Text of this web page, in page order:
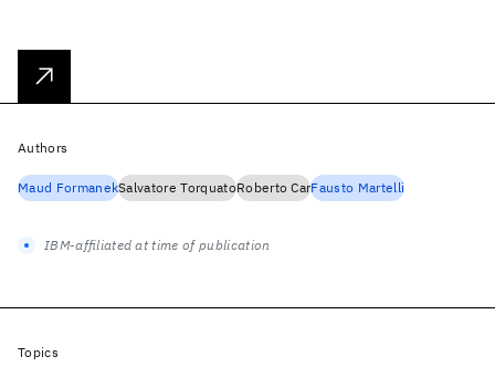
Authors
Maud FormanekSalvatore TorquatoRoberto CarFausto Martelli
IBM-affiliated at time of publication
Topics